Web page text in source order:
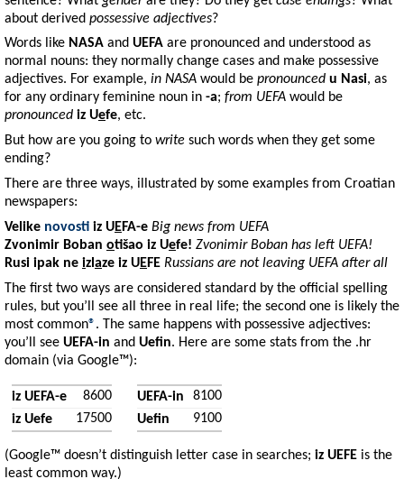
about derived possessive adjectives?
Words like NASA and UEFA are pronounced and understood as
normal nouns: they normally change cases and make possessive
adjectives. For example, in NASA would be pronounced u Nasi, as
for any ordinary feminine noun in -a; from UEFA would be
pronounced iz Uefe, etc.
But how are you going to write such words when they get some
ending?
There are three ways, illustrated by some examples from Croatian
newspapers:
Velike novosti iz UEFA-e Big news from UEFA
Zvonimir Boban otšao iz Uefe! Zvonimir Boban has left UEFA!
Rusi ipak ne izl aze iz UEFE Russians are not leaving UEFA after all
The first two ways are considered standard by the official spelling
rules, but you’ll see all three in real life; the second one is likely the
most common®. The same happens with possessive adjectives:
you’ll see UEFA-in and Uefin. Here are some stats from the .hr
domain (via Google™):
iz UEFA-e
8600
iz Uefe
17500
UEFA-in
8100
Uefin
9100
(Google™ doesn’t distinguish letter case in searches; iz UEFE is the
least common way.)